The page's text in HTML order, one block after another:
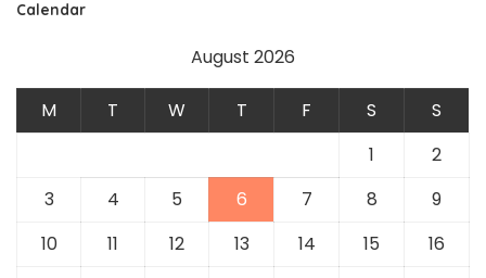
Calendar
August 2026
M T W T F S
S
1
2
3
4 5 6 7 8
9
10
11 12 13 14 15
16